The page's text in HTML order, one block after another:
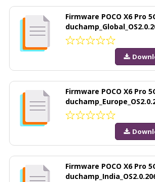
Firmware POCO X6 Pro
Firmware POCO X6 Pro
Firmware POCO X6 Pro